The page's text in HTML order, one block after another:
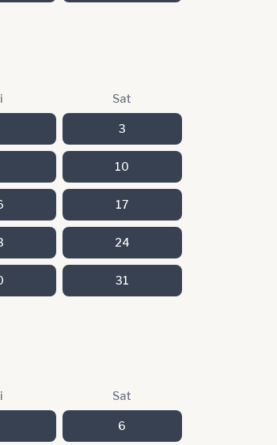
Sat
3
10
17
24
31
Sat
6